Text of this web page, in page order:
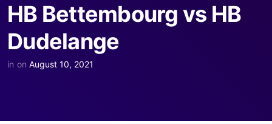
HB Bettembourg vs HB
Dudelange
in on August 10, 2021